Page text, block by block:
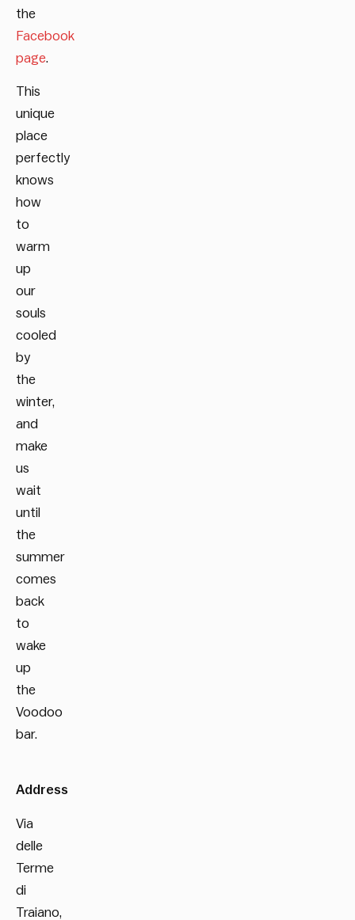
the
Facebook
page.
This
unique
place
perfectly
knows
how
to
warm
up
our
souls
cooled
by
the
winter,
and
make
us
wait
until
the
summer
comes
back
to
wake
up
the
Voodoo
bar.
Address
Via
delle
Terme
di
Traiano,